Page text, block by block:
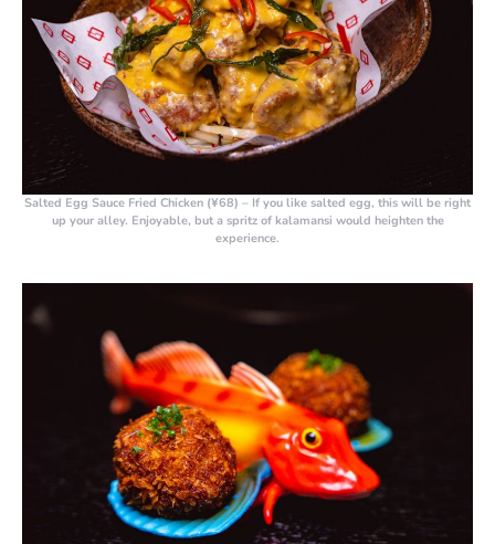
Salted Egg Sauce Fried Chicken (¥68) – If you like salted egg, this will be right
up your alley. Enjoyable, but a spritz of kalamansi would heighten the
experience.